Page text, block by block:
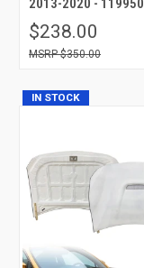
2013-2020 - 119950
$238.00
$350.00
IN STOCK